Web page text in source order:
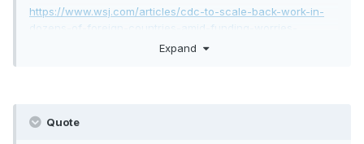
https://www.wsj.com/articles/cdc-to-scale-back-work-in-
dozens-of-foreign-countries-amid-funding-worries-
Expand
Quote